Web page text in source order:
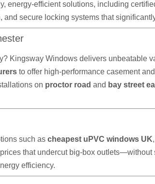
energy-efficient solutions, including
secure locking systems that
Kingsway Windows delivers unbeatable
to offer high-performance casement
on proctor road and bay street
such as cheapest uPVC windows UK
that undercut big-box
efficiency.